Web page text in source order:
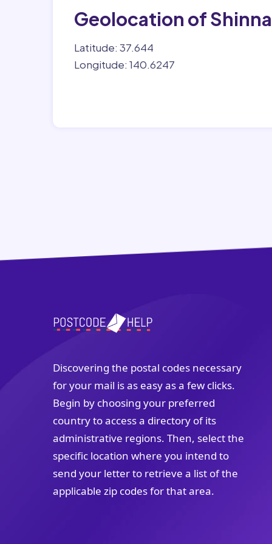
Geolocation of
Latitude: 37.644
Longitude: 140.6247
Discovering the postal codes necessary
for your mail is as easy as a few clicks.
Begin by choosing your preferred
country to access a directory of its
administrative regions. Then, select the
specific location where you intend to
send your letter to retrieve a list of the
applicable zip codes for that area.